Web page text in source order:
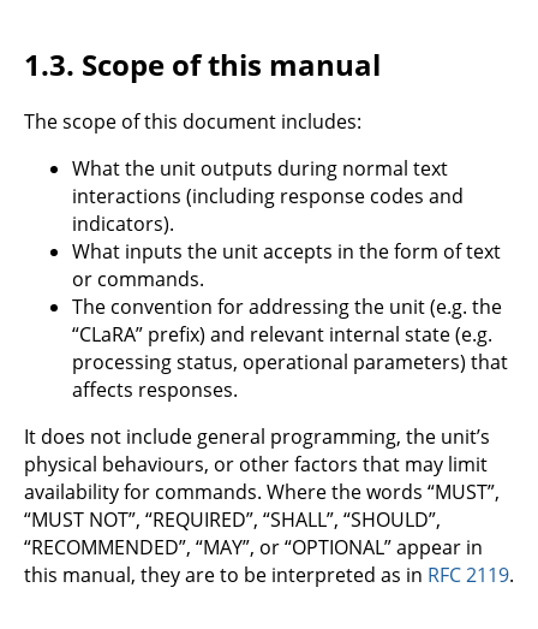
1.3. Scope of this manual
The scope of this document includes:
What the unit outputs during normal text
interactions (including response codes and
indicators).
What inputs the unit accepts in the form of text
or commands.
The convention for addressing the unit (e.g. the
“CLaRA” prefix) and relevant internal state (e.g.
processing status, operational parameters) that
affects responses.
It does not include general programming, the unit’s
physical behaviours, or other factors that may limit
availability for commands. Where the words “MUST”,
“MUST NOT”, “REQUIRED”, “SHALL”, “SHOULD”,
“RECOMMENDED”, “MAY”, or “OPTIONAL” appear in
this manual, they are to be interpreted as in RFC 2119.